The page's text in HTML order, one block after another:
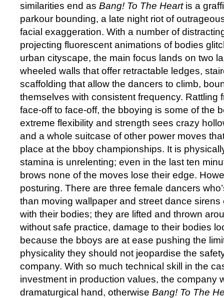
similarities end as Bang! To The Heartis a
parkour bounding, a late night riot of
facial exaggeration. With a number of
projecting fluorescent animations of bodies
urban cityscape, the main focus lands on two
wheeled walls that offer retractable ledges,
scaffolding that allow the dancers to climb,
themselves with consistent frequency. Rattling
face-off to face-off, the bboying is some of the
extreme flexibility and strength sees crazy
and a whole suitcase of other power moves
place at the bboy championships. It is
stamina is unrelenting; even in the last ten
brows none of the moves lose their edge.
posturing. There are three female dancers
than moving wallpaper and street dance
with their bodies; they are lifted and thrown
without safe practice, damage to their bodies
because the bboys are at ease pushing the
physicality they should not jeopardise the
company. With so much technical skill in the
investment in production values, the company
dramaturgical hand, otherwise Bang! To The